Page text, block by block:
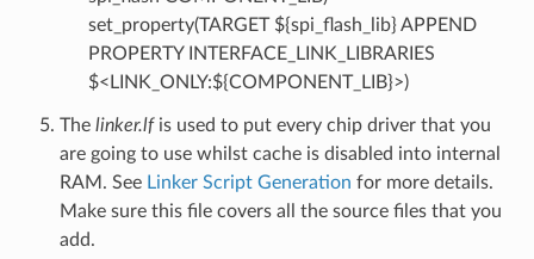
set_property(TARGET ${spi_flash_lib} APPEND
PROPERTY INTERFACE_LINK_LIBRARIES
$<LINK_ONLY:${COMPONENT_LIB}>)
The linker.lfis used to put every chip driver that you
are going to use whilst cache is disabled into internal
RAM. See Linker Script Generation for more details.
Make sure this file covers all the source files that you
add.